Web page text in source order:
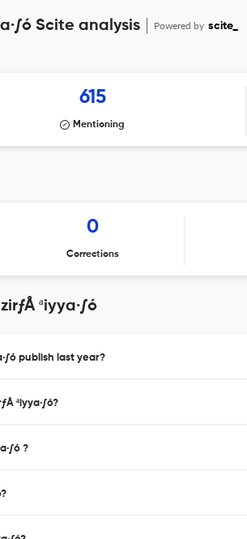
Scite analysis Powered by scite_
615
Mentioning
0
Corrections
ªiyya·∫ó
publish last year?
ªiyya·∫ó?
?